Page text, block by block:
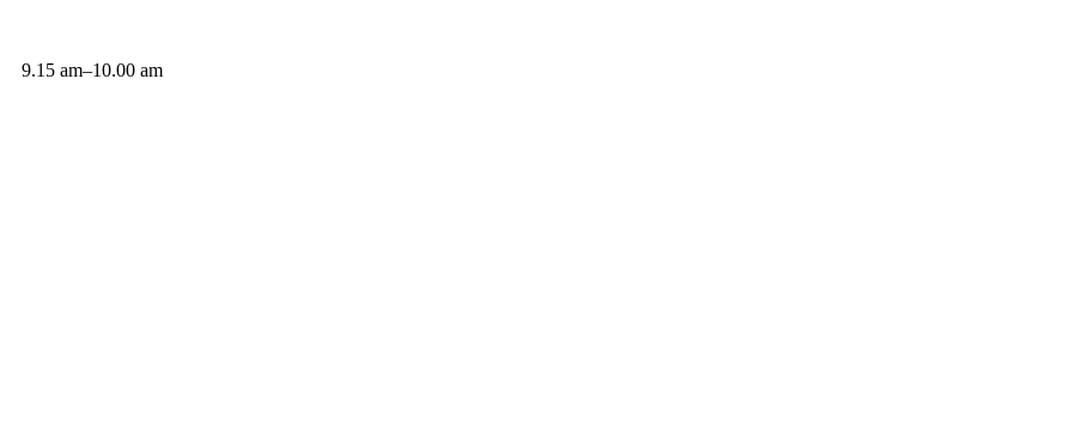
9.15 am–10.00 am